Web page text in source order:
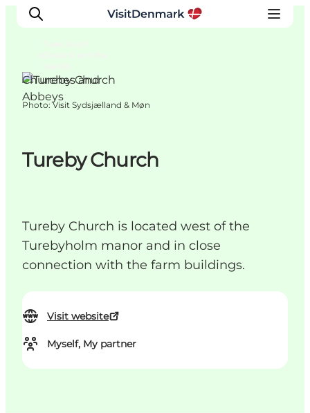
Things to do
Accommodation
Tureby Church
Tureby Church is located west of the
Turebyholm manor and in close
connection with the farm buildings.
Visit website
Myself, My partner
Churches and
Abbeys
Photo: Visit Sydsjælland & Møn